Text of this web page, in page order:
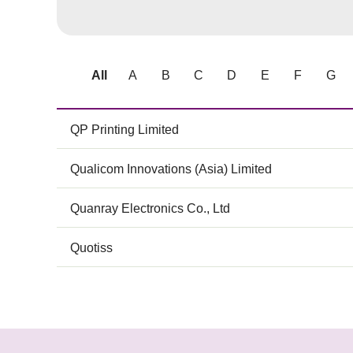
All A B C D E F G
QP Printing Limited
Qualicom Innovations (Asia) Limited
Quanray Electronics Co., Ltd
Quotiss